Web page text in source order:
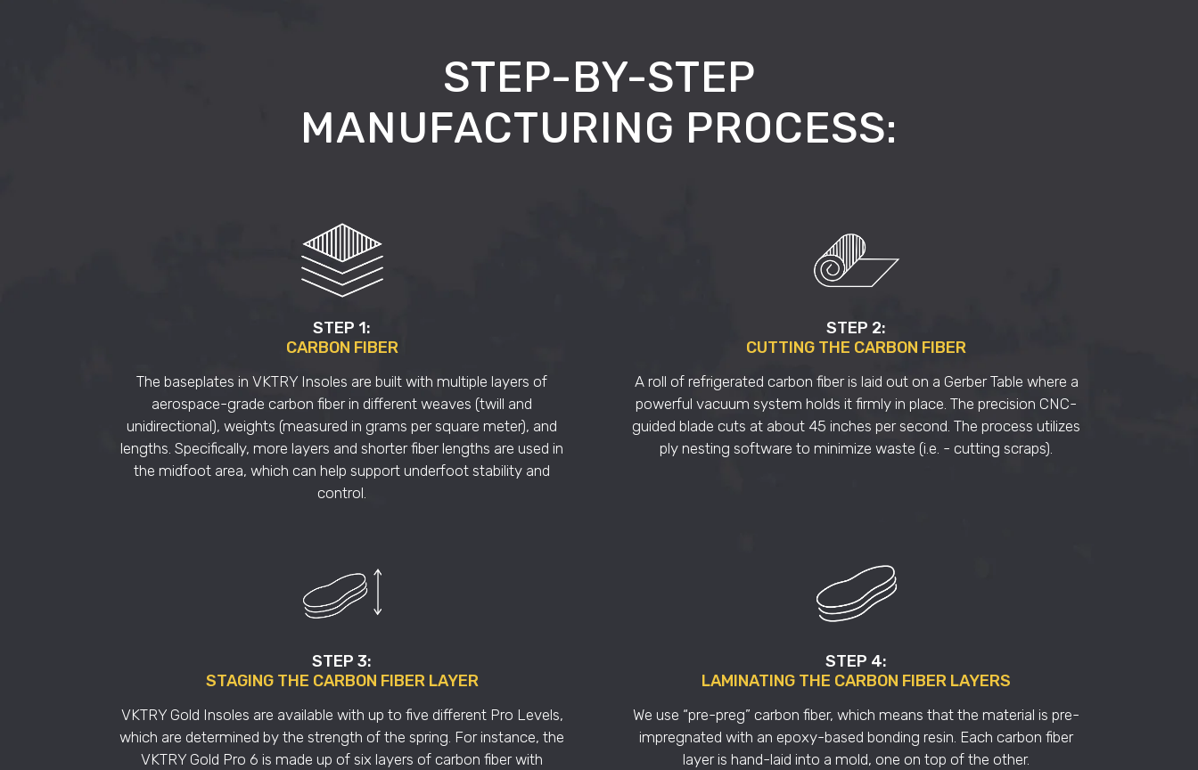
STEP-BY-STEP
MANUFACTURING PROCESS:
STEP 1:
CARBON FIBER
The baseplates in VKTRY Insoles are built with multiple layers of
aerospace-grade carbon fiber in different weaves (twill and
unidirectional), weights (measured in grams per square meter), and
lengths. Specifically, more layers and shorter fiber lengths are used in
the midfoot area, which can help support underfoot stability and
control.
STEP 2:
CUTTING THE CARBON FIBER
A roll of refrigerated carbon fiber is laid out on a Gerber Table where a
powerful vacuum system holds it firmly in place. The precision CNC-
guided blade cuts at about 45 inches per second. The process utilizes
ply nesting software to minimize waste (i.e. - cutting scraps).
STEP 3:
STAGING THE CARBON FIBER LAYER
VKTRY Gold Insoles are available with up to five different Pro Levels,
which are determined by the strength of the spring. For instance, the
VKTRY Gold Pro 6 is made up of six layers of carbon fiber with
STEP 4:
LAMINATING THE CARBON FIBER LAYERS
We use “pre-preg” carbon fiber, which means that the material is pre-
impregnated with an epoxy-based bonding resin. Each carbon fiber
layer is hand-laid into a mold, one on top of the other.